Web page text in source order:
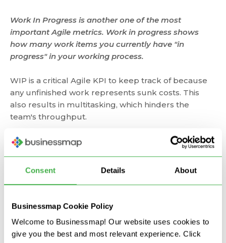
Consent Details About
Businessmap Cookie Policy
Welcome to Businessmap! Our website uses cookies to
give you the best and most relevant experience. Click
Work In Progress is another one of the most
important Agile metrics. Work in progress shows
how many work items you currently have "in
progress" in your working process.
WIP is a critical Agile KPI to keep track of because
any unfinished work represents sunk costs. This
also results in multitasking, which hinders the
team's throughput.
That's whyAgile teams
look to limit their work in
The best tool for visualizing WIP is the Kanban
board. There, you can also set corresponding limits
on your work stages to ensure that only a certain